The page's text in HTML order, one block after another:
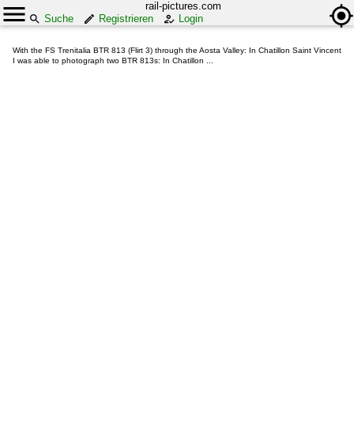
rail-pictures.com
Suche
Registrieren Login
With the FS Trenitalia BTR 813 (Flirt 3) through the Aosta Valley: In Chatillon Saint Vincent
I was able to photograph two BTR 813s: In Chatillon ...